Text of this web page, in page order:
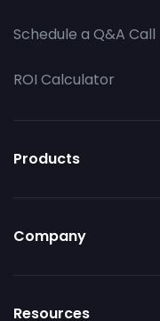
Schedule a Q&A Call
ROI Calculator
Products
Company
Resources